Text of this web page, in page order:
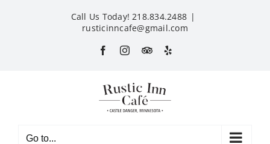
Call Us Today! 218.834.2488 |
rusticinncafe@gmail.com
FacebookInstagram
CustomYelp
Go to...